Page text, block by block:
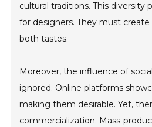
cultural traditions. This diversity
for designers. They must
both tastes.
Moreover, the influence of
ignored. Online platforms
making them desirable. Yet,
commercialization. Mass-